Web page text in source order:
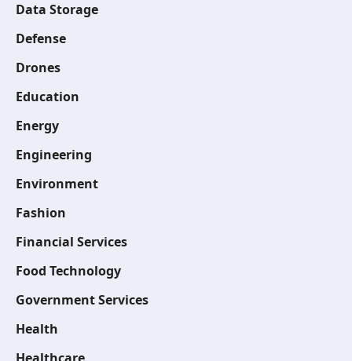
Data Storage
Defense
Drones
Education
Energy
Engineering
Environment
Fashion
Financial Services
Food Technology
Government Services
Health